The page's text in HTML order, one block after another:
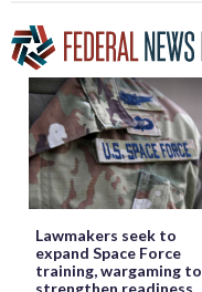
Lawmakers seek to
expand Space Force
training, wargaming to
strengthen readiness